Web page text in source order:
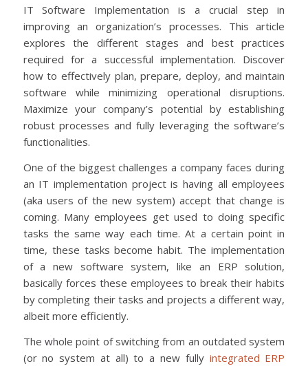
IT Software Implementation is a crucial step in
improving an organization’s processes. This article
explores the different stages and best practices
required for a successful implementation. Discover
how to effectively plan, prepare, deploy, and maintain
software while minimizing operational disruptions.
Maximize your company’s potential by establishing
robust processes and fully leveraging the software’s
functionalities.
One of the biggest challenges a company faces during
an IT implementation project is having all employees
(aka users of the new system) accept that change is
coming. Many employees get used to doing specific
tasks the same way each time. At a certain point in
time, these tasks become habit. The implementation
of a new software system, like an ERP solution,
basically forces these employees to break their habits
by completing their tasks and projects a different way,
albeit more efficiently.
The whole point of switching from an outdated system
(or no system at all) to a new fully integrated ERP